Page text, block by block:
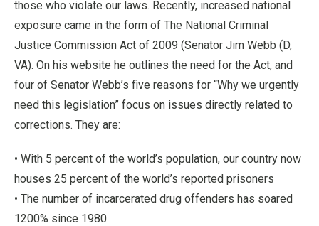
those who violate our laws. Recently, increased national
exposure came in the form of The National Criminal
Justice Commission Act of 2009 (Senator Jim Webb (D,
VA). On his website he outlines the need for the Act, and
four of Senator Webb’s five reasons for “Why we urgently
need this legislation” focus on issues directly related to
corrections. They are:
• With 5 percent of the world’s population, our country now
houses 25 percent of the world’s reported prisoners
• The number of incarcerated drug offenders has soared
1200% since 1980